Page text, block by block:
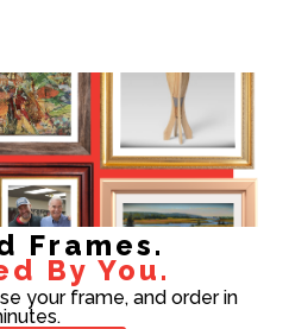
Frames.
By You.
your frame, and order in